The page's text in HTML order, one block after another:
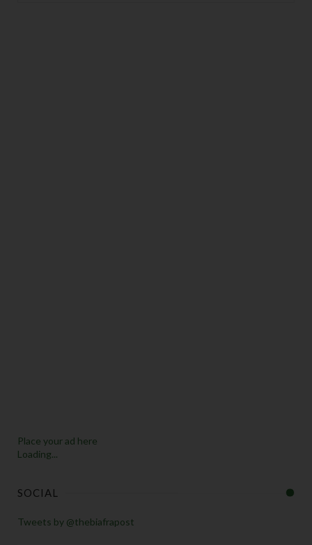
Place your ad here
Loading...
SOCIAL
Tweets by @thebiafrapost